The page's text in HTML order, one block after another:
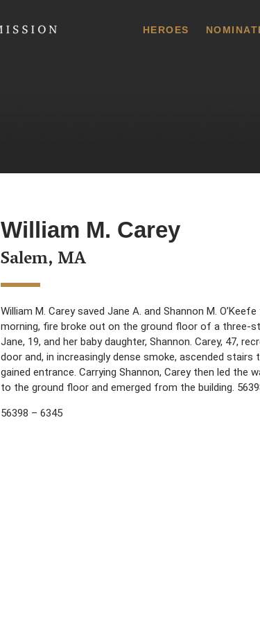
HEROES
William M. Carey
Salem, MA
William M. Carey saved Jane A. and Shannon M.
morning, fire broke out on the ground floor of a three-
Jane, 19, and her baby daughter, Shannon. Carey, 47,
door and, in increasingly dense smoke, ascended
gained entrance. Carrying Shannon, Carey then led the
to the ground floor and emerged from the building.
56398 – 6345